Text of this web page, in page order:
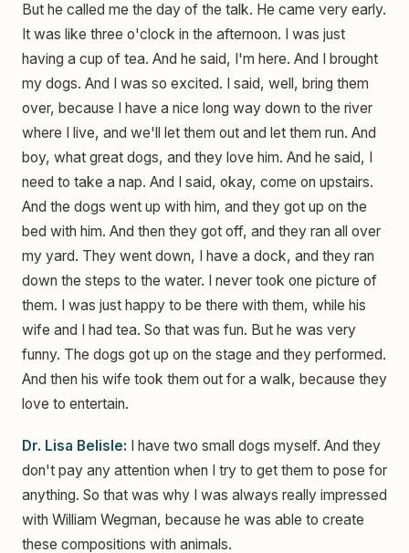
But he called me the day of the talk. He came very early.
It was like three o'clock in the afternoon. I was just
having a cup of tea. And he said, I'm here. And I brought
my dogs. And I was so excited. I said, well, bring them
over, because I have a nice long way down to the river
where I live, and we'll let them out and let them run. And
boy, what great dogs, and they love him. And he said, I
need to take a nap. And I said, okay, come on upstairs.
And the dogs went up with him, and they got up on the
bed with him. And then they got off, and they ran all over
my yard. They went down, I have a dock, and they ran
down the steps to the water. I never took one picture of
them. I was just happy to be there with them, while his
wife and I had tea. So that was fun. But he was very
funny. The dogs got up on the stage and they performed.
And then his wife took them out for a walk, because they
love to entertain.
Dr. Lisa Belisle: I have two small dogs myself. And they
don't pay any attention when I try to get them to pose for
anything. So that was why I was always really impressed
with William Wegman, because he was able to create
these compositions with animals.